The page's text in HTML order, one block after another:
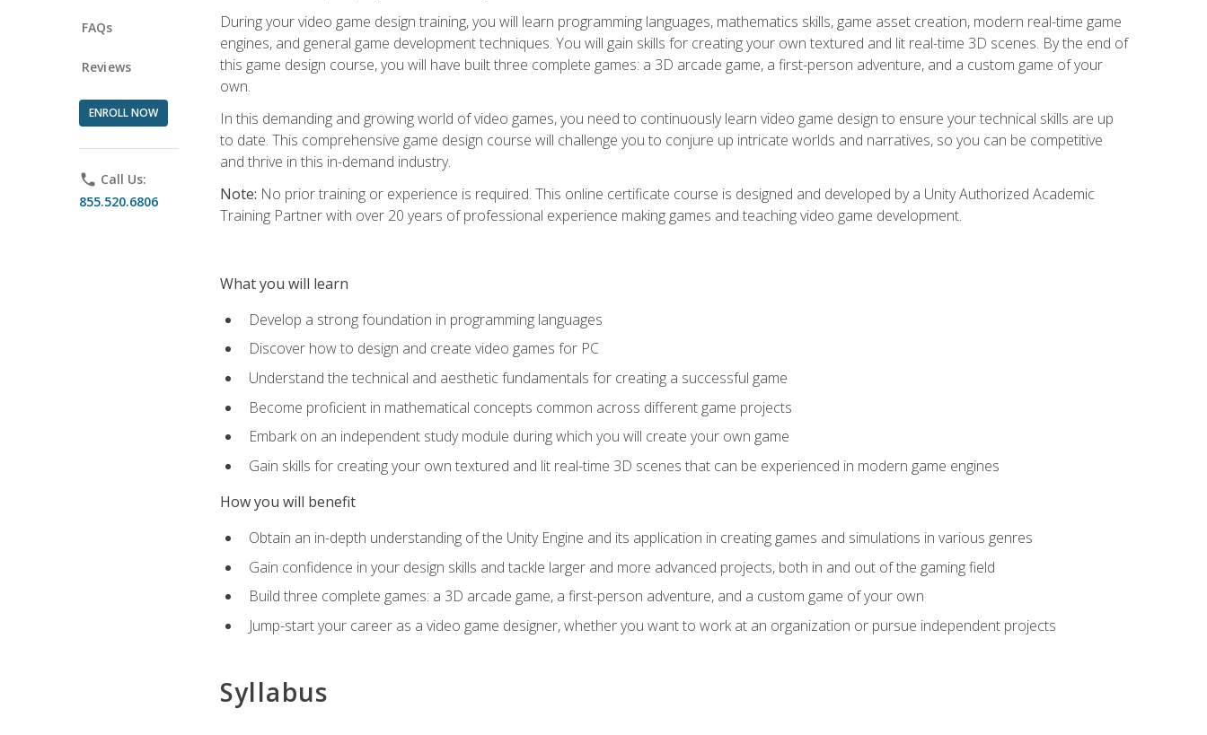
FAQs
Reviews
ENROLL NOW
phone Call Us:
855.520.6806
During your video game design training, you will learn programming languages, mathematics skills, game asset creation, modern real-time game
engines, and general game development techniques. You will gain skills for creating your own textured and lit real-time 3D scenes. By the end of
this game design course, you will have built three complete games: a 3D arcade game, a first-person adventure, and a custom game of your
own.
In this demanding and growing world of video games, you need to continuously learn video game design to ensure your technical skills are up
to date. This comprehensive game design course will challenge you to conjure up intricate worlds and narratives, so you can be competitive
and thrive in this in-demand industry.
Note: No prior training or experience is required. This online certificate course is designed and developed by a Unity Authorized Academic
Training Partner with over 20 years of professional experience making games and teaching video game development.
What you will learn
Develop a strong foundation in programming languages
Discover how to design and create video games for PC
Understand the technical and aesthetic fundamentals for creating a successful game
Become proficient in mathematical concepts common across different game projects
Embark on an independent study module during which you will create your own game
Gain skills for creating your own textured and lit real-time 3D scenes that can be experienced in modern game engines
How you will benefit
Obtain an in-depth understanding of the Unity Engine and its application in creating games and simulations in various genres
Gain confidence in your design skills and tackle larger and more advanced projects, both in and out of the gaming field
Build three complete games: a 3D arcade game, a first-person adventure, and a custom game of your own
Jump-start your career as a video game designer, whether you want to work at an organization or pursue independent projects
Syllabus